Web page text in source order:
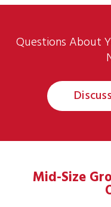
Questions About
Mid-Size